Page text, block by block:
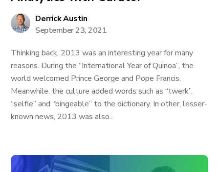
Derrick Austin
September 23, 2021
Thinking back, 2013 was an interesting year for many
reasons. During the “International Year of Quinoa”, the
world welcomed Prince George and Pope Francis.
Meanwhile, the culture added words such as “twerk”,
“selfie” and “bingeable” to the dictionary. In other, lesser-
known news, 2013 was also...